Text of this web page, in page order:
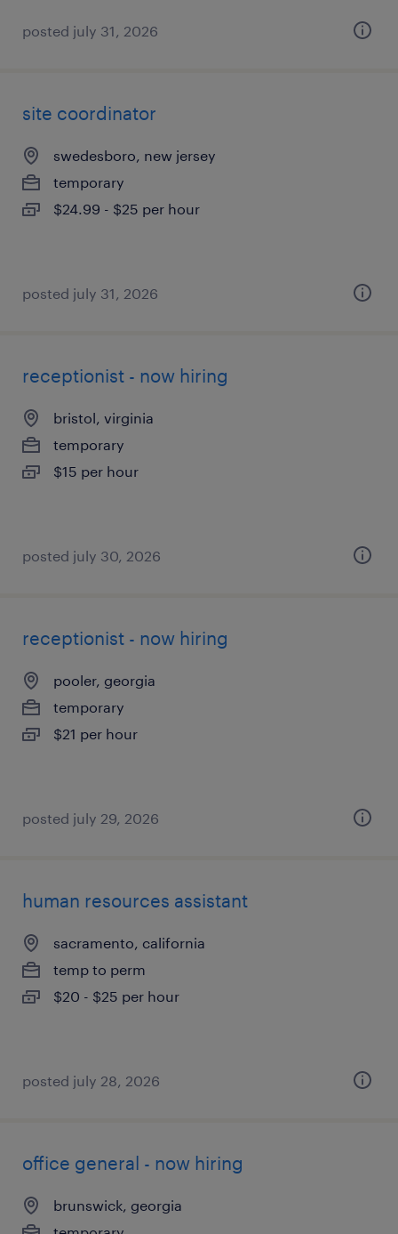
posted july 31, 2026
site coordinator
swedesboro, new jersey
temporary
$24.99 - $25 per hour
posted july 31, 2026
receptionist - now hiring
bristol, virginia
temporary
$15 per hour
posted july 30, 2026
receptionist - now hiring
pooler, georgia
temporary
$21 per hour
posted july 29, 2026
human resources assistant
sacramento, california
temp to perm
$20 - $25 per hour
posted july 28, 2026
office general - now hiring
brunswick, georgia